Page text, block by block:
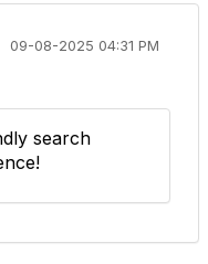
09-08-2025 04:31 PM
search